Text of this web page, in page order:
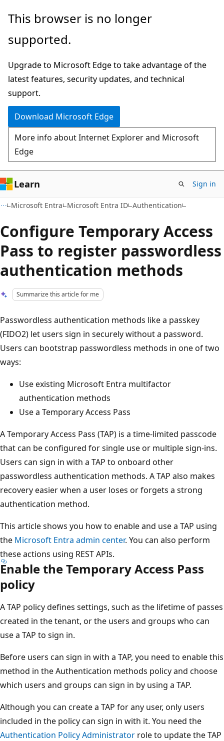
Skip
main
Skip
Ask
chat
experience
This browser is no longer
supported.
Upgrade to Microsoft Edge to take advantage of the
latest features, security updates, and technical
support.
Download Microsoft Edge
More info about Internet Explorer and Microsoft
Edge
Learn Sign in
Microsoft Entra Microsoft Entra ID Authentication
Configure Temporary Access
Pass to register passwordless
authentication methods
Summarize this article for me
Passwordless authentication methods like a passkey
(FIDO2) let users sign in securely without a password.
Users can bootstrap passwordless methods in one of two
ways:
Use existing Microsoft Entra multifactor
authentication methods
Use a Temporary Access Pass
A Temporary Access Pass (TAP) is a time-limited passcode
that can be configured for single use or multiple sign-ins.
Users can sign in with a TAP to onboard other
passwordless authentication methods. A TAP also makes
recovery easier when a user loses or forgets a strong
authentication method.
This article shows you how to enable and use a TAP using
the Microsoft Entra admin center. You can also perform
these actions using REST APIs.
Enable the Temporary Access Pass
policy
A TAP policy defines settings, such as the lifetime of passes
created in the tenant, or the users and groups who can
use a TAP to sign in.
Before users can sign in with a TAP, you need to enable this
method in the Authentication methods policy and choose
which users and groups can sign in by using a TAP.
Although you can create a TAP for any user, only users
included in the policy can sign in with it. You need the
Authentication Policy Administrator role to update the TAP